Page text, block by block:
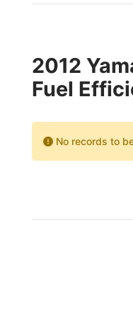
2012
Fuel
No records to